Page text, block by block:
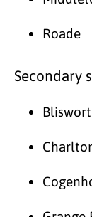
Roade
Secondary